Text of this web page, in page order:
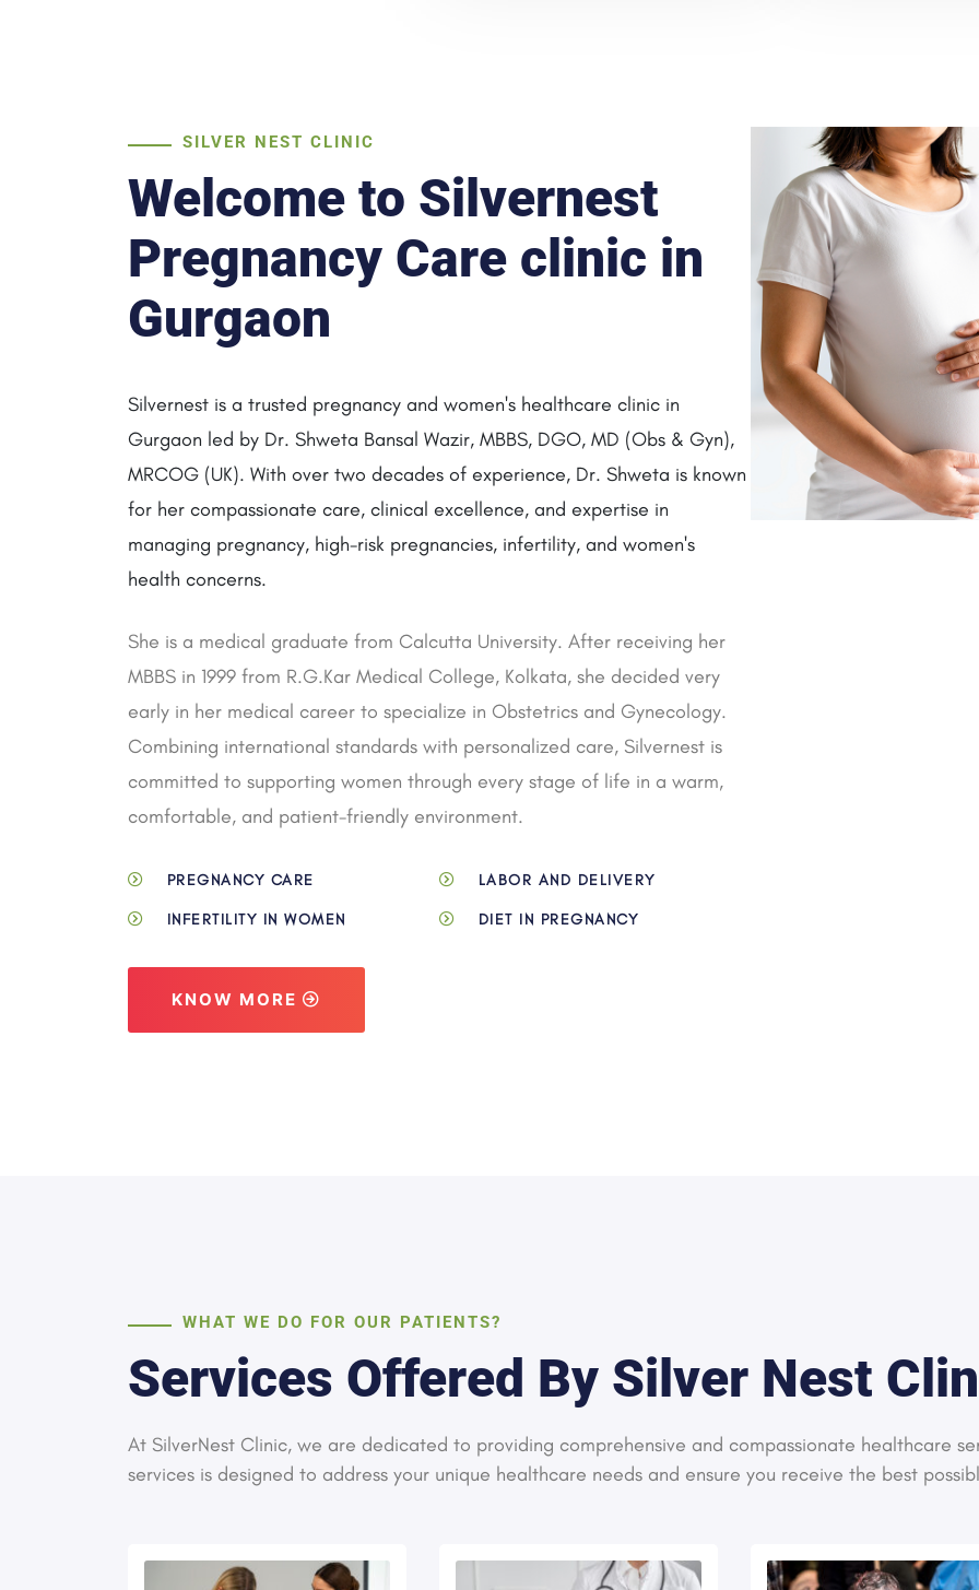
SILVER NEST CLINIC
Welcome to Silvernest
Pregnancy Care clinic in
Gurgaon
Silvernest is a trusted pregnancy and women's healthcare clinic in
Gurgaon led by Dr. Shweta Bansal Wazir, MBBS, DGO, MD (Obs & Gyn),
MRCOG (UK). With over two decades of experience, Dr. Shweta is known
for her compassionate care, clinical excellence, and expertise in
managing pregnancy, high-risk pregnancies, infertility, and women's
health concerns.
She is a medical graduate from Calcutta University. After receiving her
MBBS in 1999 from R.G.Kar Medical College, Kolkata, she decided very
early in her medical career to specialize in Obstetrics and Gynecology.
Combining international standards with personalized care, Silvernest is
committed to supporting women through every stage of life in a warm,
comfortable, and patient-friendly environment.
PREGNANCY CARE LABOR AND DELIVERY
INFERTILITY IN WOMEN DIET IN PREGNANCY
KNOW MORE
WHAT WE DO FOR OUR PATIENTS?
Services Offered By Silver Nest
At SilverNest Clinic, we are dedicated to providing comprehensive and compassionate healthcare
services is designed to address your unique healthcare needs and ensure you receive the best